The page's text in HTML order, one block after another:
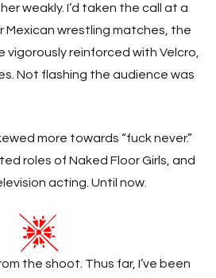
weakly. I’d taken the call at a
Mexican wrestling matches, the
vigorously reinforced with Velcro,
Not flashing the audience was
more towards “fuck never.”
roles of Naked Floor Girls, and
acting. Until now.
the shoot. Thus far, I’ve been